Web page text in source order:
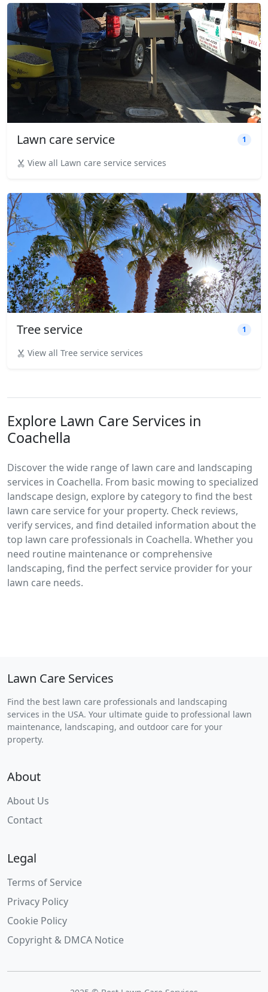
Lawn care service 1
View all Lawn care service services
Tree service 1
View all Tree service services
Explore Lawn Care Services in
Coachella
Discover the wide range of lawn care and landscaping
services in Coachella. From basic mowing to specialized
landscape design, explore by category to find the best
lawn care service for your property. Check reviews,
verify services, and find detailed information about the
top lawn care professionals in Coachella. Whether you
need routine maintenance or comprehensive
landscaping, find the perfect service provider for your
lawn care needs.
Lawn Care Services
Find the best lawn care professionals and landscaping
services in the USA. Your ultimate guide to professional lawn
maintenance, landscaping, and outdoor care for your
property.
About
About Us
Contact
Legal
Terms of Service
Privacy Policy
Cookie Policy
Copyright & DMCA Notice